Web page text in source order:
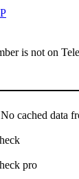
is not on
cached data
pro